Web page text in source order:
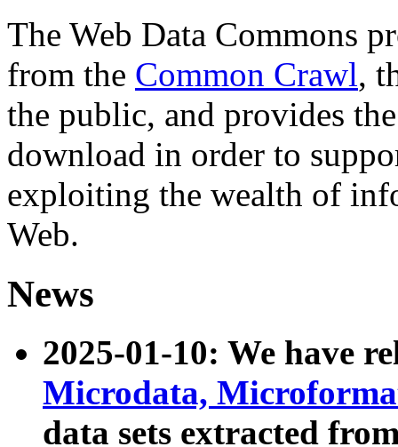
The Web Data Commons
from the Common Crawl,
the public, and provides
download in order to
exploiting the wealth of
Web.
News
2025-01-10: We have
Microdata,
data sets extracted